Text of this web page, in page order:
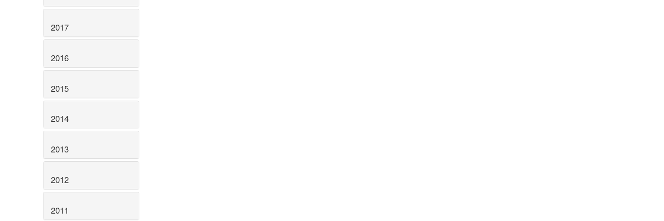
2017
2016
2015
2014
2013
2012
2011